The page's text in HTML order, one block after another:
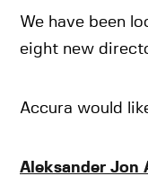
We have been
eight new
Accura would
Aleksander Jon